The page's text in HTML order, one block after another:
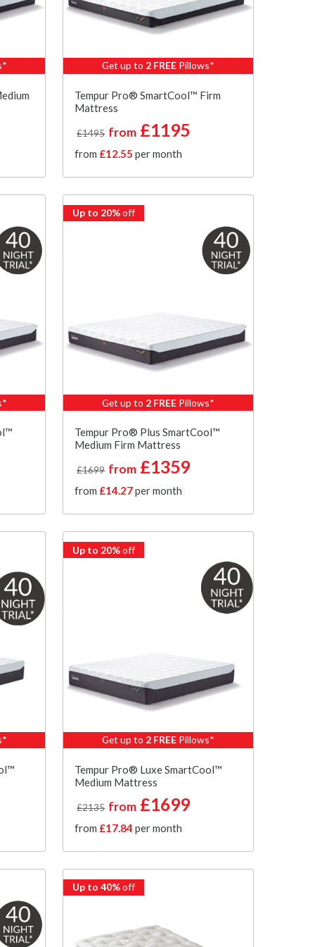
Get up to 2 FREE Pillows*
Tempur Pro® SmartCool™ Firm
Mattress
£1495 from £1195
from £12.55 per month
Up to 20%off
Get up to 2 FREE Pillows*
Tempur Pro® Plus SmartCool™
Medium Firm Mattress
£1699 from £1359
from £14.27per month
Up to 20%off
Get up to 2 FREE Pillows*
Tempur Pro® Luxe SmartCool™
Medium Mattress
£2135 from £1699
from £17.84 per month
Up to 40%off